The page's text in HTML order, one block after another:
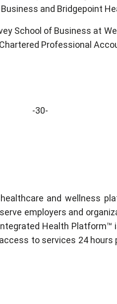
and Bridgepoint
School of Business at
Professional
-30-
and wellness
employers and
Health
to services 24